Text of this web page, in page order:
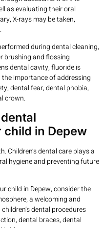
as evaluating their oral
X-rays may be taken,
during dental cleaning,
brushing and flossing
dental cavity, fluoride is
importance of addressing
dental fear, dental phobia,
crown.
in Depew
Children’s dental care plays a
hygiene and preventing future
child in Depew, consider the
a welcoming and
dental procedures
dental braces, dental